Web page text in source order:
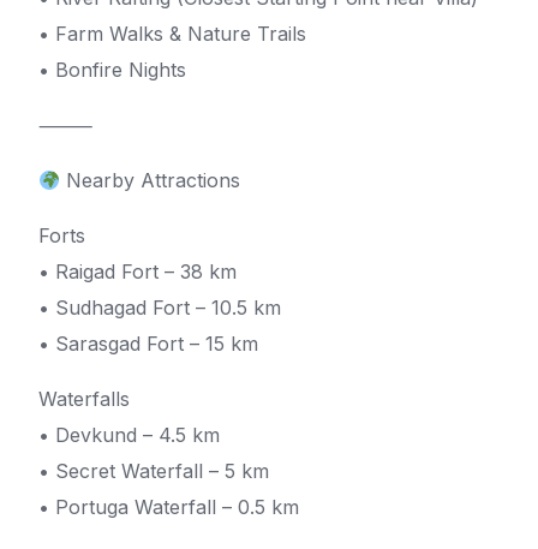
• Farm Walks & Nature Trails
• Bonfire Nights
⸻
Nearby Attractions
Forts
• Raigad Fort – 38 km
• Sudhagad Fort – 10.5 km
• Sarasgad Fort – 15 km
Waterfalls
• Devkund – 4.5 km
• Secret Waterfall – 5 km
• Portuga Waterfall – 0.5 km